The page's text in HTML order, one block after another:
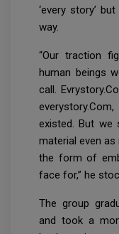
‘every story’
way.
“Our traction
human beings
call.
existed. But we
material even
the form of
face for,” he
The group
and took a